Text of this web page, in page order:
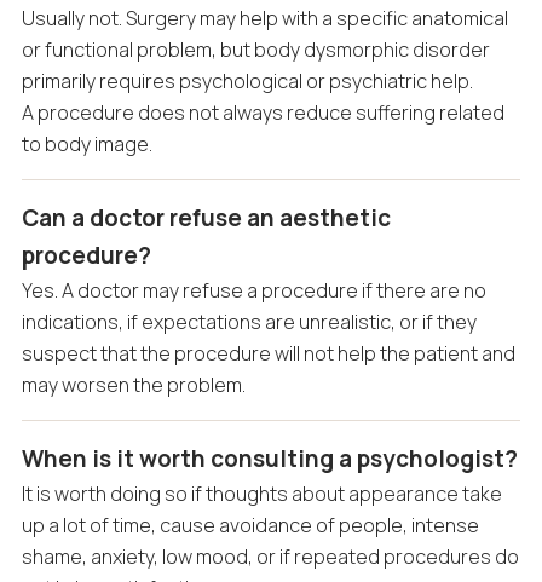
Usually not. Surgery may help with a specific anatomical
or functional problem, but body dysmorphic disorder
primarily requires psychological or psychiatric help.
A procedure does not always reduce suffering related
to body image.
Can a doctor refuse an aesthetic
procedure?
Yes. A doctor may refuse a procedure if there are no
indications, if expectations are unrealistic, or if they
suspect that the procedure will not help the patient and
may worsen the problem.
When is it worth consulting a psychologist?
It is worth doing so if thoughts about appearance take
up a lot of time, cause avoidance of people, intense
shame, anxiety, low mood, or if repeated procedures do